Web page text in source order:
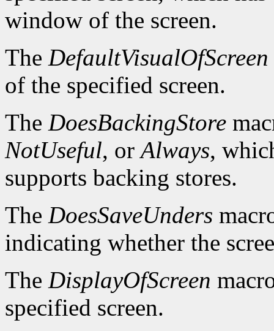
window of the screen.
The DefaultVisualOfScreen
of the specified screen.
The DoesBackingStore
NotUseful, orAlways,
supports backing stores.
The DoesSaveUnders
indicating whether the
The DisplayOfScreen
specified screen.